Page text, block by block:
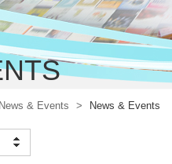
News & Events > News & Events